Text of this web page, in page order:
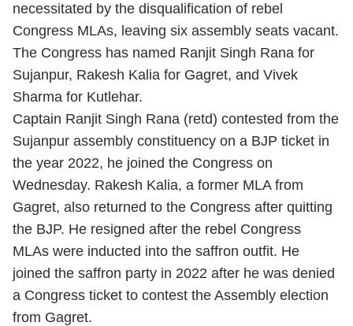
necessitated by the disqualification of rebel
Congress MLAs, leaving six assembly seats vacant.
The Congress has named Ranjit Singh Rana for
Sujanpur, Rakesh Kalia for Gagret, and Vivek
Sharma for Kutlehar.
Captain Ranjit Singh Rana (retd) contested from the
Sujanpur assembly constituency on a BJP ticket in
the year 2022, he joined the Congress on
Wednesday. Rakesh Kalia, a former MLA from
Gagret, also returned to the Congress after quitting
the BJP. He resigned after the rebel Congress
MLAs were inducted into the saffron outfit. He
joined the saffron party in 2022 after he was denied
a Congress ticket to contest the Assembly election
from Gagret.